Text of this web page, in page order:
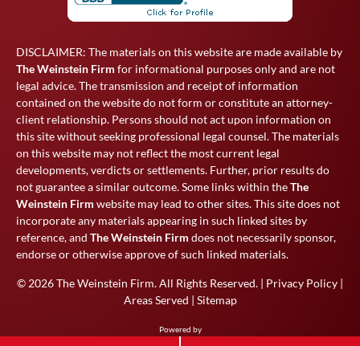
DISCLAIMER: The materials on this website are made available by
The Weinstein Firm for informational purposes only and are not
legal advice. The transmission and receipt of information
contained on the website do not form or constitute an attorney-
client relationship. Persons should not act upon information on
this site without seeking professional legal counsel. The materials
on this website may not reflect the most current legal
developments, verdicts or settlements. Further, prior results do
not guarantee a similar outcome. Some links within theThe
Weinstein Firm website may lead to other sites. This site does not
incorporate any materials appearing in such linked sites by
reference, and The Weinstein Firm does not necessarily sponsor,
endorse or otherwise approve of such linked materials.
© 2026The Weinstein Firm. All Rights Reserved. | Privacy Policy |
Areas Served | Sitemap
Powered by